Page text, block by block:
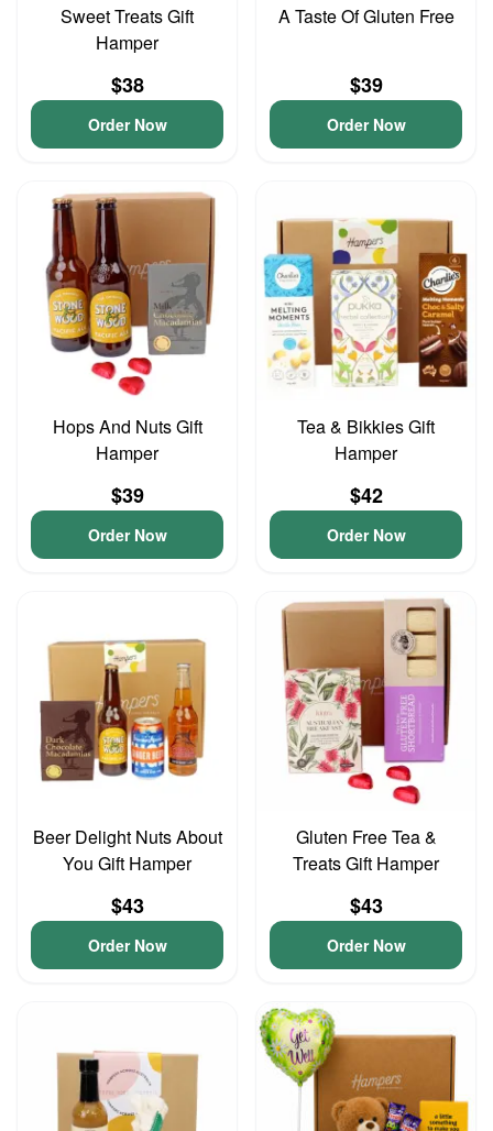
Sweet Treats Gift
Hamper
$38
Order Now
A Taste Of Gluten Free
$39
Order Now
Hops And Nuts Gift
Hamper
$39
Order Now
Tea & Bikkies Gift
Hamper
$42
Order Now
Beer Delight Nuts About
You Gift Hamper
$43
Order Now
Gluten Free Tea &
Treats Gift Hamper
$43
Order Now